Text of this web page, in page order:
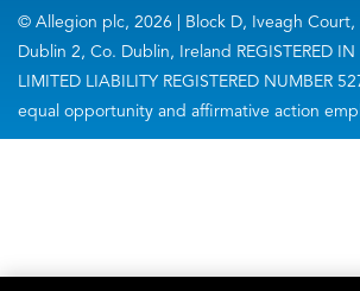
© Allegion plc, 2026 | Block D, Iveagh Court,
Dublin 2, Co. Dublin, Ireland REGISTERED IN
LIMITED LIABILITY REGISTERED NUMBER
equal opportunity and affirmative action